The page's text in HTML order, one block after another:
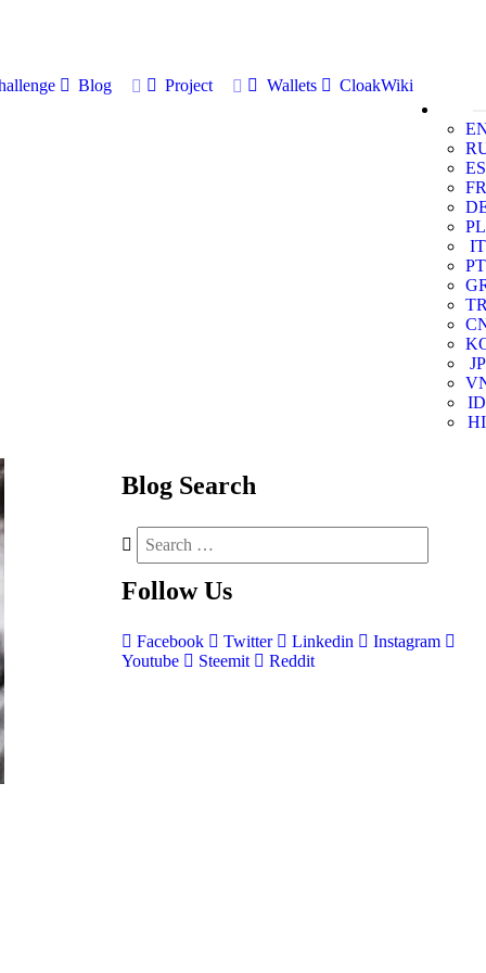
Blog Project Wallets
CloakWiki
ES
FR
PL
IT
PT
JP
ID
HI
Blog Search
Follow Us
Facebook Twitter Linkedin
Instagram
Youtube
Steemit Reddit